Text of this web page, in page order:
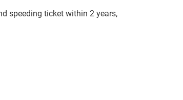
speeding ticket within 2 years,